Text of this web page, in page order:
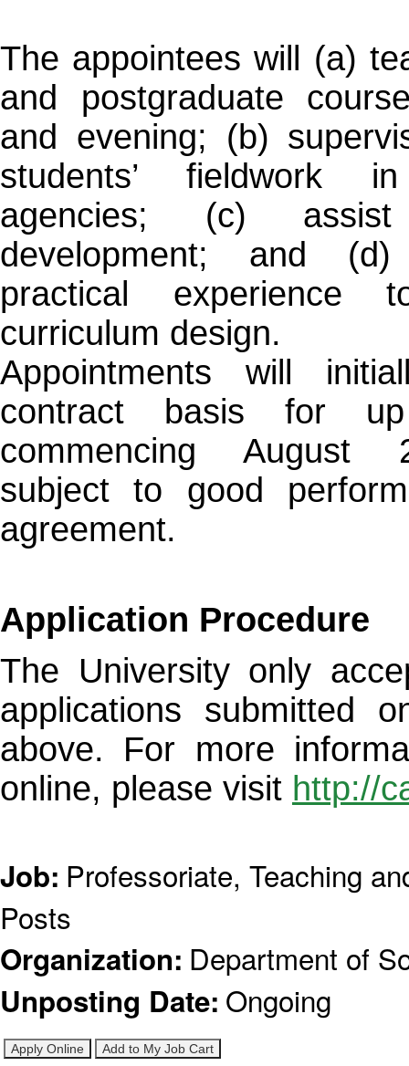
The appointees will (a)
and postgraduate
and evening; (b)
students’ fieldwork
agencies; (c)
development; and
practical experience
curriculum design.
Appointments will
contract basis for
commencing August
subject to good
agreement.
Application Procedure
The University only
applications submitted
above. For more
online, please visit http://
Job: Professoriate, Teaching
Posts
Organization: Department of
Unposting Date: Ongoing